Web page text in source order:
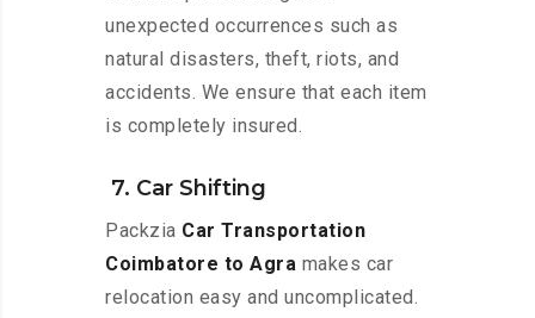
unexpected occurrences such as
natural disasters, theft, riots, and
accidents. We ensure that each item
is completely insured.
7. Car Shifting
Packzia Car Transportation
Coimbatore to Agra makes car
relocation easy and uncomplicated.